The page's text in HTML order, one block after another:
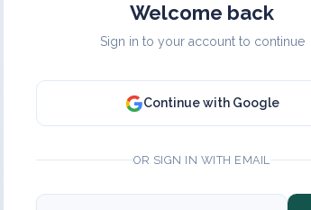
Welcome back
Sign in to your account to continue
Continue with Google
OR SIGN IN WITH EMAIL